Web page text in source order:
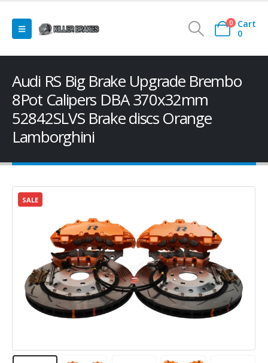
0
Cart
0
Audi RS Big Brake Upgrade Brembo
8Pot Calipers DBA 370x32mm
52842SLVS Brake discs Orange
Lamborghini
SALE